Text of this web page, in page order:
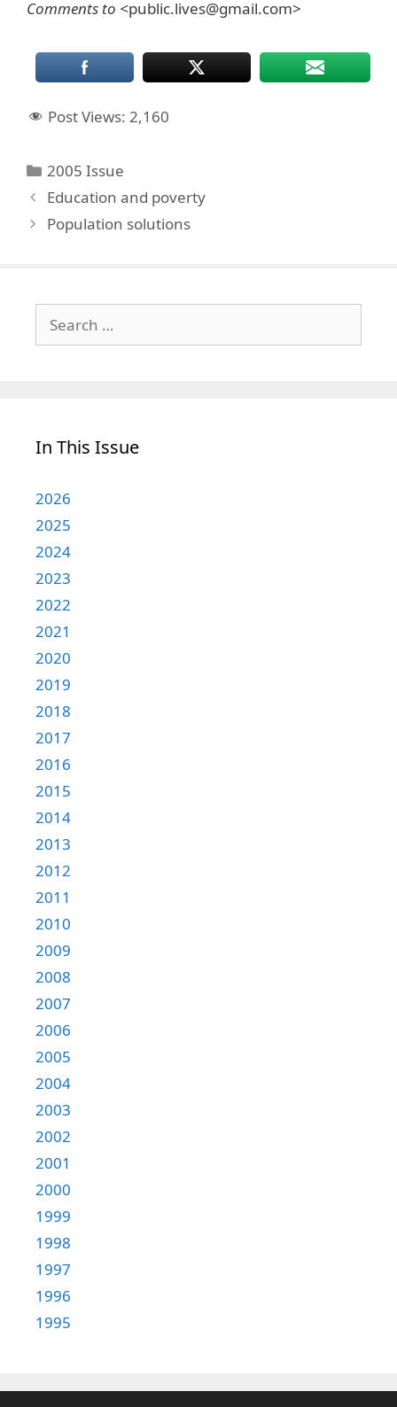
Comments to <public.lives@gmail.com>
Post Views: 2,160
Categories
2005 Issue
Education and poverty
Population solutions
for:
In This Issue
2026
2025
2024
2023
2022
2021
2020
2019
2018
2017
2016
2015
2014
2013
2012
2011
2010
2009
2008
2007
2006
2005
2004
2003
2002
2001
2000
1999
1998
1997
1996
1995